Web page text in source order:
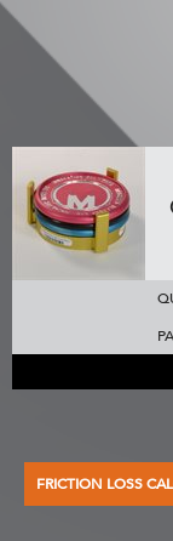
FRICTION LOSS